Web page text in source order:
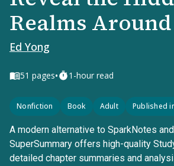
Realms Around
Ed Yong
51 pages• 1-hour read
Nonfiction Book Adult Published
A modern alternative to SparkNotes
SuperSummary offers high-quality
detailed chapter summaries and